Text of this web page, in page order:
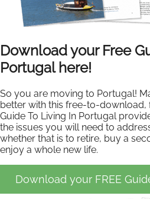
Download your Free
Portugal here!
So you are moving to Portugal!
better with this free-to-
Guide To Living In Portugal
the issues you will need to
whether that is to retire, buy a
enjoy a whole new life.
Download your FREE